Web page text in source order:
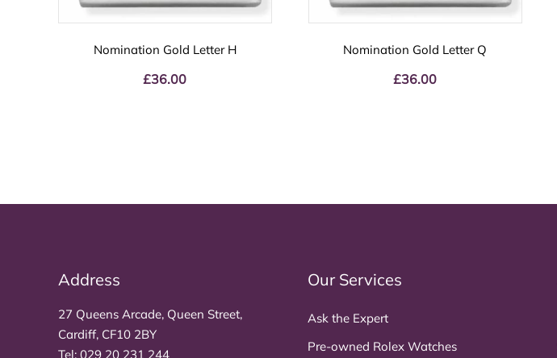
Nomination Gold Letter H
£36.00
Nomination Gold Letter Q
£36.00
Address
27 Queens Arcade, Queen Street,
Cardiff, CF10 2BY
Tel: 029 20 231 244
Our Services
Ask the Expert
Pre-owned Rolex Watches